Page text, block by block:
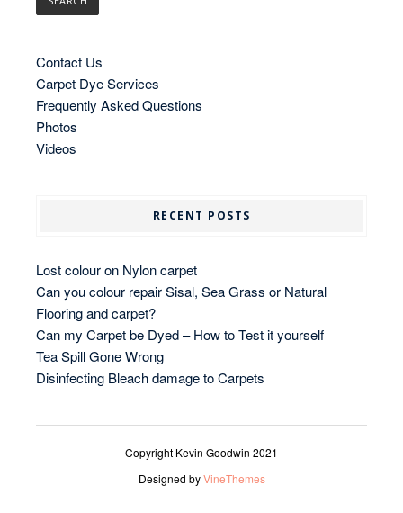
Contact Us
Carpet Dye Services
Frequently Asked Questions
Photos
Videos
RECENT POSTS
Lost colour on Nylon carpet
Can you colour repair Sisal, Sea Grass or Natural
Flooring and carpet?
Can my Carpet be Dyed – How to Test it yourself
Tea Spill Gone Wrong
Disinfecting Bleach damage to Carpets
Copyright Kevin Goodwin 2021
Designed byVineThemes